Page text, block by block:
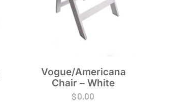
Vogue/Americana
Chair – White
$0.00